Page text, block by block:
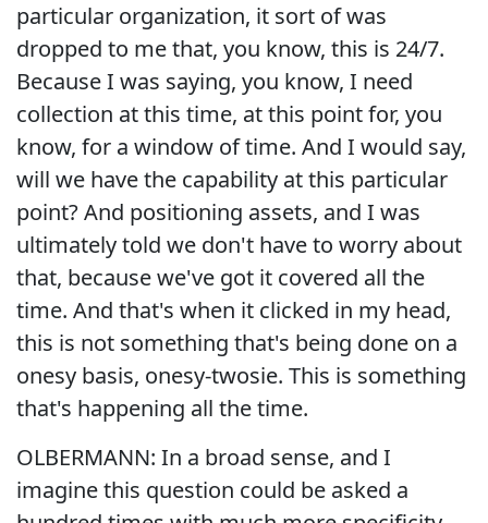
particular organization, it sort of was
dropped to me that, you know, this is 24/7.
Because I was saying, you know, I need
collection at this time, at this point for, you
know, for a window of time. And I would say,
will we have the capability at this particular
point? And positioning assets, and I was
ultimately told we don't have to worry about
that, because we've got it covered all the
time. And that's when it clicked in my head,
this is not something that's being done on a
onesy basis, onesy-twosie. This is something
that's happening all the time.
OLBERMANN: In a broad sense, and I
imagine this question could be asked a